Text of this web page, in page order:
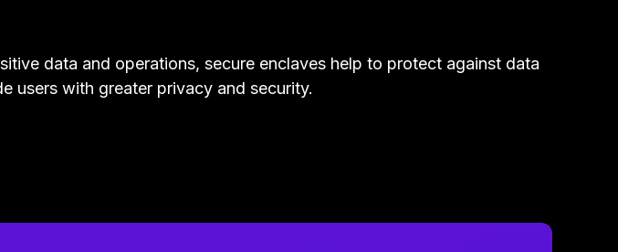
data and operations, secure enclaves help to protect against data
users with greater privacy and security.